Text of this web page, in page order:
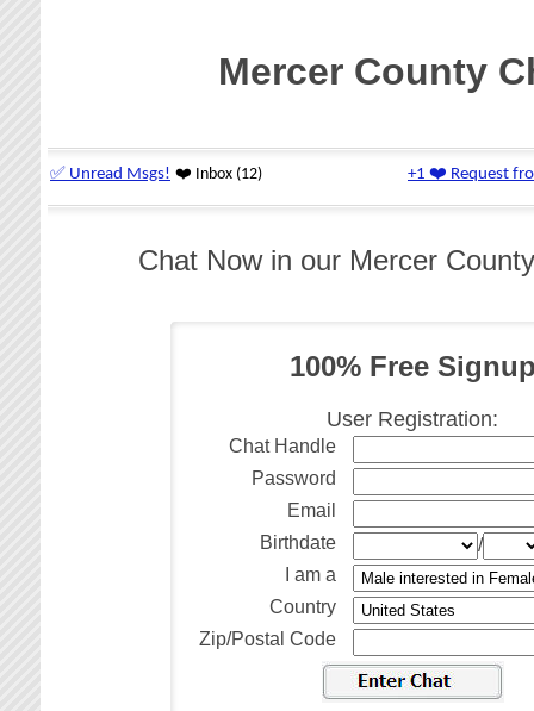
Mercer County
Chat Now in our Mercer
100% Free
User Registration:
Chat Handle
Password
Email
Birthdate
/
I am a
Country
Zip/Postal Code